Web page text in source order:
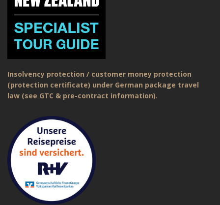
Insolvency protection / customer money protection
(protection certificate) under German package travel
law (see GTC & pre-contract information).